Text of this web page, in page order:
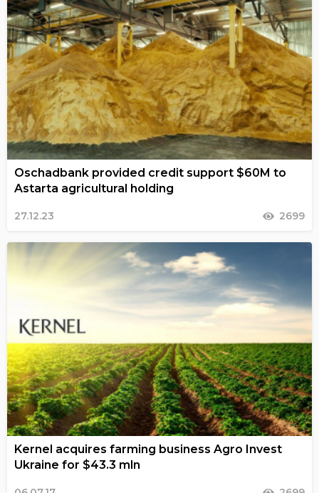
Oschadbank provided credit support $60M to
Astarta agricultural holding
27.12.23 2699
Kernel acquires farming business Agro Invest
Ukraine for $43.3 mln